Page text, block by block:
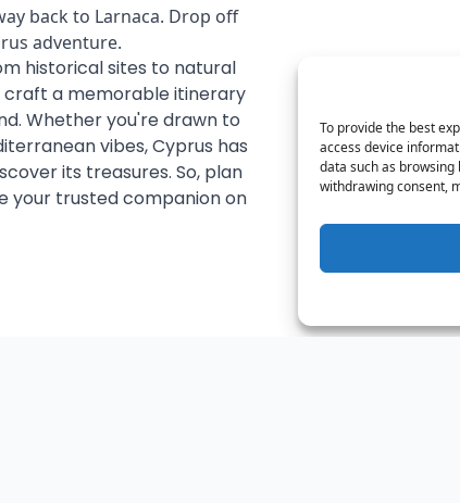
To provide the best
access device
data such as
withdrawing consent,
back to Larnaca. Drop off
adventure.
historical sites to natural
craft a memorable itinerary
Whether you're drawn to
vibes, Cyprus has
its treasures. So, plan
your trusted companion on